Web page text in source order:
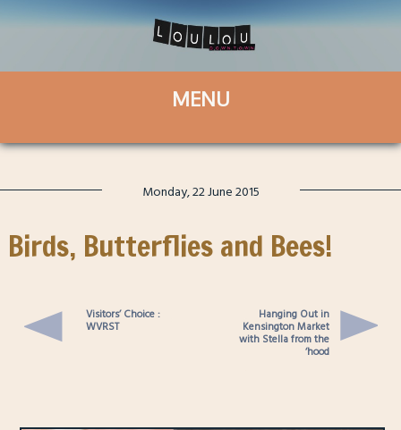
Monday, 22 June 2015
Birds, Butterflies and Bees!
Visitors’ Choice :
WVRST
Hanging Out in
Kensington Market
with Stella from the
‘hood